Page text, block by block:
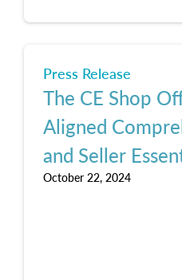
Press Release
The CE Shop
Aligned
and Seller
October 22, 2024